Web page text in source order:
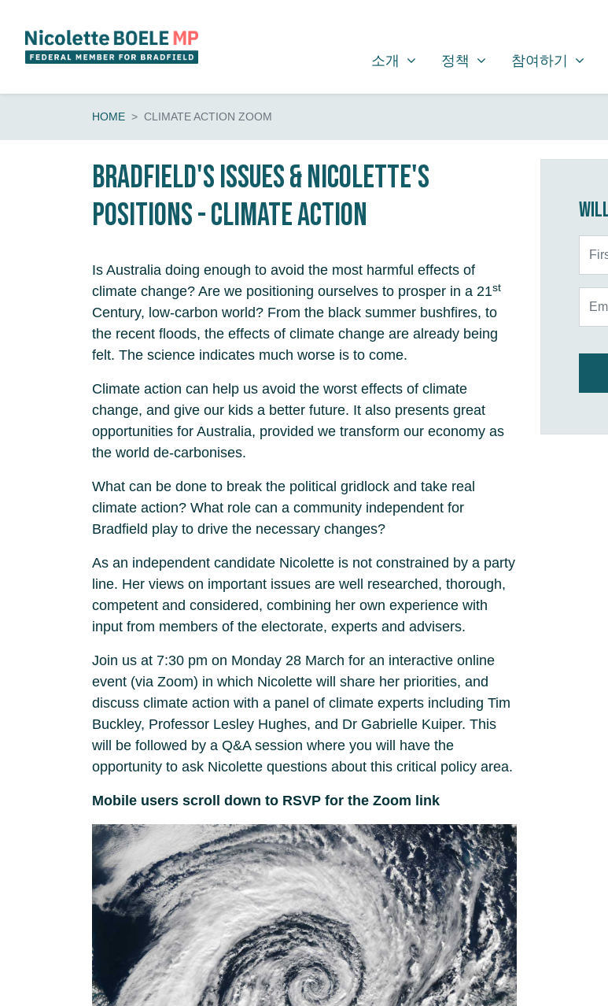
소개
SHOW SUBMENU FOR
소개 정책
SHOW SUBMENU FOR
정책 참여하기
SHOW
참여하기
HOME CLIMATE ACTION ZOOM
Bradfield's Issues & Nicolette's
Positions - Climate Action
Is Australia doing enough to avoid the most harmful effects of
climate change? Are we positioning ourselves to prosper in a 21st
Century, low-carbon world? From the black summer bushfires, to
the recent floods, the effects of climate change are already being
felt. The science indicates much worse is to come.
Climate action can help us avoid the worst effects of climate
change, and give our kids a better future. It also presents great
opportunities for Australia, provided we transform our economy as
the world de-carbonises.
What can be done to break the political gridlock and take real
climate action? What role can a community independent for
Bradfield play to drive the necessary changes?
As an independent candidate Nicolette is not constrained by a party
line. Her views on important issues are well researched, thorough,
competent and considered, combining her own experience with
input from members of the electorate, experts and advisers.
Join us at 7:30 pm on Monday 28 March for an interactive online
event (via Zoom) in which Nicolette will share her priorities, and
discuss climate action with a panel of climate experts including Tim
Buckley, Professor Lesley Hughes, and Dr Gabrielle Kuiper. This
will be followed by a Q&A session where you will have the
opportunity to ask Nicolette questions about this critical policy area.
Mobile users scroll down to RSVP for the Zoom link